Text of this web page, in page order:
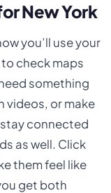
New York
you’ll use your
check maps
something
videos, or make
connected
as well. Click
them feel like
get both